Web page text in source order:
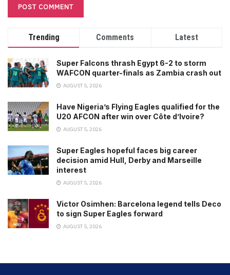
Trending Comments Latest
Super Falcons thrash Egypt 6-2 to storm
WAFCON quarter-finals as Zambia crash out
AUGUST 5, 2026
Have Nigeria’s Flying Eagles qualified for the
U20 AFCON after win over Côte d’Ivoire?
AUGUST 5, 2026
Super Eagles hopeful faces big career
decision amid Hull, Derby and Marseille
interest
AUGUST 5, 2026
Victor Osimhen: Barcelona legend tells Deco
to sign Super Eagles forward
AUGUST 5, 2026